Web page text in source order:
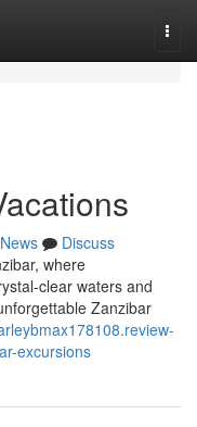
News
Discuss
where
clear waters and
Zanzibar
excursions